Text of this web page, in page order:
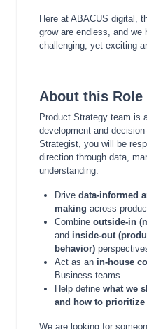
Here at ABACUS digital,
grow are endless, and
challenging, yet exciting
About this Role
Product Strategy team is
development and
Strategist, you will be
direction through data,
understanding.
Drive data-informed
making across
Combine outside-in
and inside-out
behavior)
Act as an in-house
Business teams
Help define what we
and how to prioritize
We are looking for